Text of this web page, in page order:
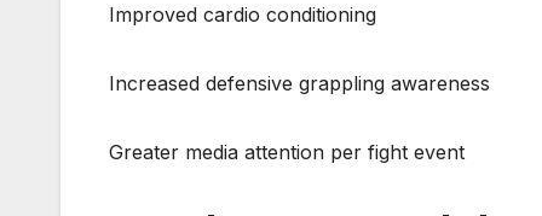
Improved cardio conditioning
Increased defensive grappling awareness
Greater media attention per fight event